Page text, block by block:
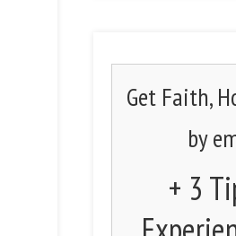
Get Faith,
by
+ 3